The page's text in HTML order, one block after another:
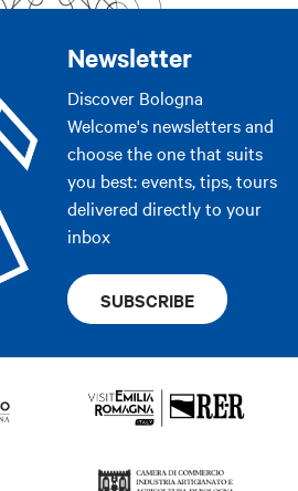
Newsletter
Discover Bologna
Welcome's newsletters and
choose the one that suits
you best: events, tips, tours
delivered directly to your
inbox
SUBSCRIBE